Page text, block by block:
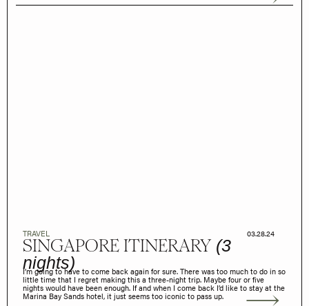
TRAVEL 03.28.24
SINGAPORE ITINERARY(3
nights)
I’m going to have to come back again for sure. There was too much to do in so
little time that I regret making this a three-night trip. Maybe four or five
nights would have been enough. If and when I come back I’d like to stay at the
Marina Bay Sands hotel, it just seems too iconic to pass up.